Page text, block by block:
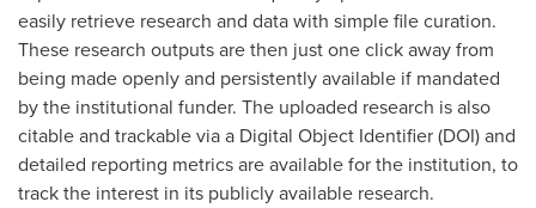
easily retrieve research and data with simple file curation.
These research outputs are then just one click away from
being made openly and persistently available if mandated
by the institutional funder. The uploaded research is also
citable and trackable via a Digital Object Identifier (DOI) and
detailed reporting metrics are available for the institution, to
track the interest in its publicly available research.